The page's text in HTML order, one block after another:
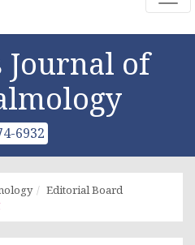
Journal of
6932
Editorial Board